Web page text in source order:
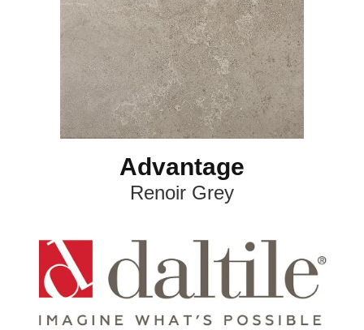
Advantage
Renoir Grey